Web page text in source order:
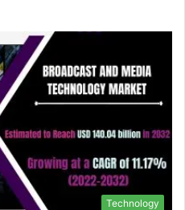
Technology